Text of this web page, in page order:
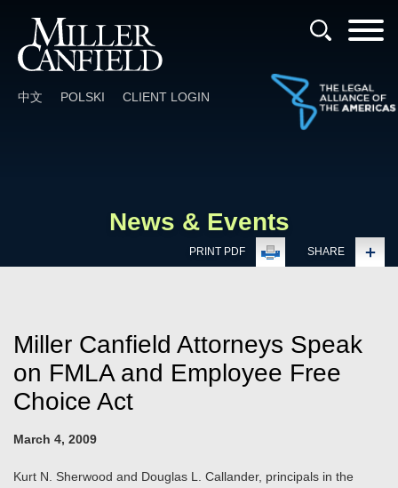
中文 POLSKI CLIENT LOGIN
News & Events
PRINT PDF SHARE
Miller Canfield Attorneys Speak
on FMLA and Employee Free
Choice Act
March 4, 2009
Kurt N. Sherwood and Douglas L. Callander, principals in the